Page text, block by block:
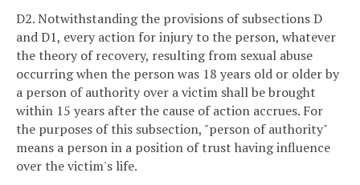
D2. Notwithstanding the provisions of subsections D
and D1, every action for injury to the person, whatever
the theory of recovery, resulting from sexual abuse
occurring when the person was 18 years old or older by
a person of authority over a victim shall be brought
within 15 years after the cause of action accrues. For
the purposes of this subsection, "person of authority"
means a person in a position of trust having influence
over the victim's life.